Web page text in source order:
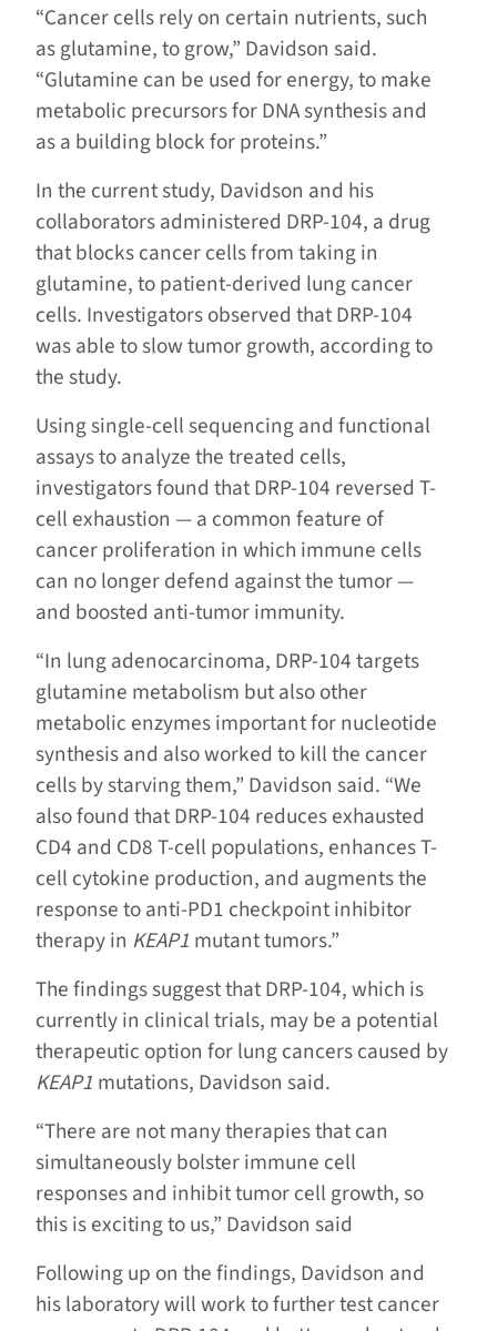
“Cancer cells rely on certain nutrients, such
as glutamine, to grow,” Davidson said.
“Glutamine can be used for energy, to make
metabolic precursors for DNA synthesis and
as a building block for proteins.”
In the current study, Davidson and his
collaborators administered DRP-104, a drug
that blocks cancer cells from taking in
glutamine, to patient-derived lung cancer
cells. Investigators observed that DRP-104
was able to slow tumor growth, according to
the study.
Using single-cell sequencing and functional
assays to analyze the treated cells,
investigators found that DRP-104 reversed T-
cell exhaustion — a common feature of
cancer proliferation in which immune cells
can no longer defend against the tumor —
and boosted anti-tumor immunity.
“In lung adenocarcinoma, DRP-104 targets
glutamine metabolism but also other
metabolic enzymes important for nucleotide
synthesis and also worked to kill the cancer
cells by starving them,” Davidson said. “We
also found that DRP-104 reduces exhausted
CD4 and CD8 T-cell populations, enhances T-
cell cytokine production, and augments the
response to anti-PD1 checkpoint inhibitor
therapy in KEAP1 mutant tumors.”
The findings suggest that DRP-104, which is
currently in clinical trials, may be a potential
therapeutic option for lung cancers caused by
KEAP1 mutations, Davidson said.
“There are not many therapies that can
simultaneously bolster immune cell
responses and inhibit tumor cell growth, so
this is exciting to us,” Davidson said
Following up on the findings, Davidson and
his laboratory will work to further test cancer